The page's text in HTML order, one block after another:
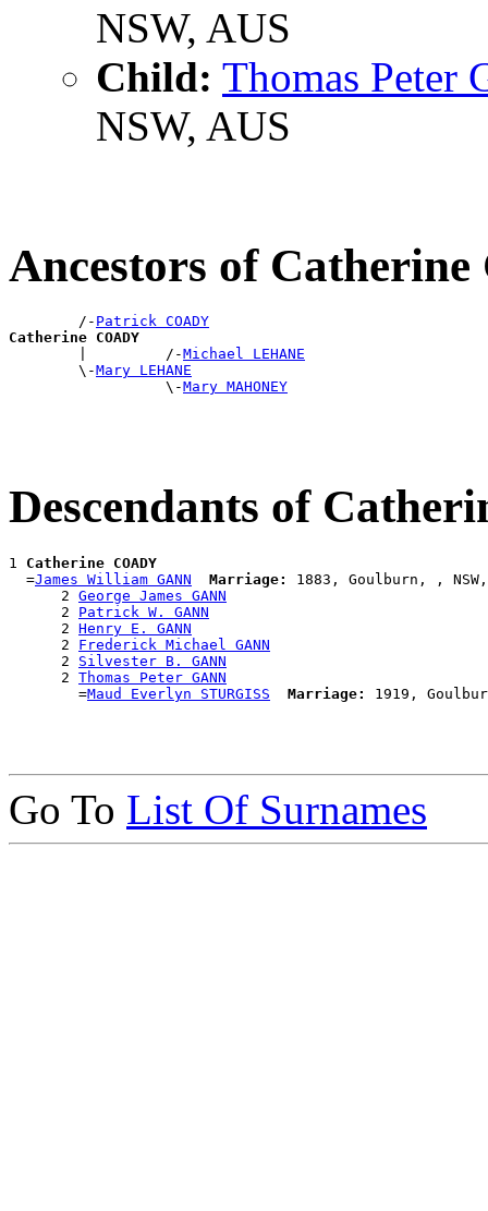
NSW, AUS
Child: Thomas Peter
NSW, AUS
Ancestors of
        /-
Patrick COADY
Catherine COADY
|         /-Michael LEHANE
        \-
Mary LEHANE
                  \-
Mary MAHONEY
Descendants of
1 Catherine COADY
  =
James William GANN Marriage:
1883, Goulburn, , NSW,
      2
George James GANN
      2
Patrick W. GANN
      2
Henry E. GANN
      2
Frederick Michael GANN
      2
Silvester B. GANN
      2
Thomas Peter GANN
        =
Maud Everlyn STURGISS Marriage:
Go To List Of Surnames